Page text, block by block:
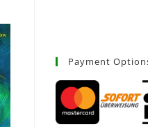
Payment